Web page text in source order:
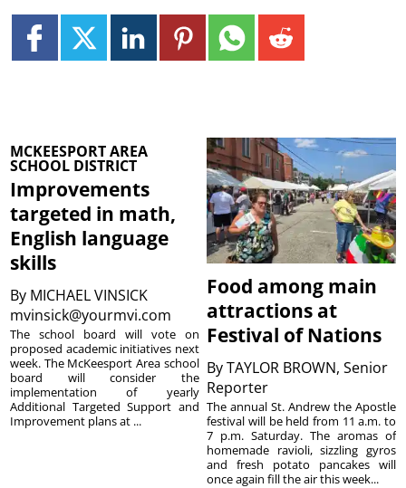
MCKEESPORT AREA
SCHOOL DISTRICT
Improvements
targeted in math,
English language
skills
By MICHAEL VINSICK
mvinsick@yourmvi.com
The school board will vote on
proposed academic initiatives next
week. The McKeesport Area school
board will consider the
implementation of yearly
Additional Targeted Support and
Improvement plans at ...
Food among main
attractions at
Festival of Nations
ByTAYLOR BROWN, Senior
Reporter
The annual St. Andrew the Apostle
festival will be held from 11 a.m. to
7 p.m. Saturday. The aromas of
homemade ravioli, sizzling gyros
and fresh potato pancakes will
once again fill the air this week...